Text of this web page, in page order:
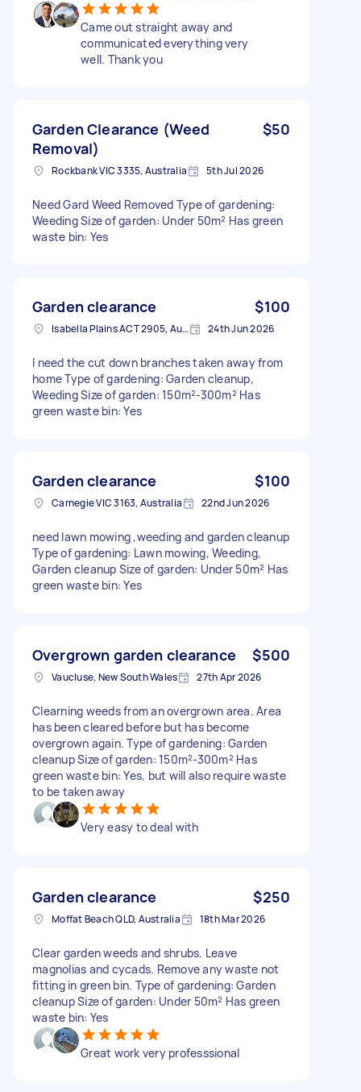
Came out straight away and
communicated everything very
well. Thank you
Garden Clearance (Weed
Removal)
$50
Rockbank VIC 3335, Australia 5th Jul 2026
Need Gard Weed Removed Type of gardening:
Weeding Size of garden: Under 50m² Has green
waste bin: Yes
Garden clearance $100
Isabella Plains ACT 2905, Australia 24th Jun 2026
I need the cut down branches taken away from
home Type of gardening: Garden cleanup,
Weeding Size of garden: 150m²-300m² Has
green waste bin: Yes
Garden clearance $100
Carnegie VIC 3163, Australia 22nd Jun 2026
need lawn mowing ,weeding and garden cleanup
Type of gardening: Lawn mowing, Weeding,
Garden cleanup Size of garden: Under 50m² Has
green waste bin: Yes
Overgrown garden clearance $500
Vaucluse, New South Wales 27th Apr 2026
Clearning weeds from an overgrown area. Area
has been cleared before but has become
overgrown again. Type of gardening: Garden
cleanup Size of garden: 150m²-300m² Has
green waste bin: Yes, but will also require waste
to be taken away
Very easy to deal with
Garden clearance $250
Moffat Beach QLD, Australia 18th Mar 2026
Clear garden weeds and shrubs. Leave
magnolias and cycads. Remove any waste not
fitting in green bin. Type of gardening: Garden
cleanup Size of garden: Under 50m² Has green
waste bin: Yes
Great work very professsional